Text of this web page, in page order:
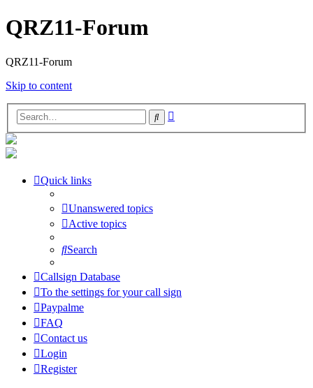
QRZ11-Forum
QRZ11-Forum
Skip to content
Search
Quick links
Unanswered topics
Active topics
Search
Callsign Database
To the settings for your call sign
Paypalme
FAQ
Contact us
Login
Register